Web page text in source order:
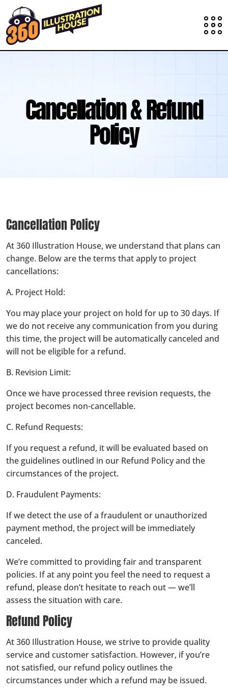
Cancellation & Refund
Policy
Cancellation Policy
At 360 Illustration House, we understand that plans can
change. Below are the terms that apply to project
cancellations:
A. Project Hold:
You may place your project on hold for up to 30 days. If
we do not receive any communication from you during
this time, the project will be automatically canceled and
will not be eligible for a refund.
B. Revision Limit:
Once we have processed three revision requests, the
project becomes non-cancellable.
C. Refund Requests:
If you request a refund, it will be evaluated based on
the guidelines outlined in our Refund Policy and the
circumstances of the project.
D. Fraudulent Payments:
If we detect the use of a fraudulent or unauthorized
payment method, the project will be immediately
canceled.
We’re committed to providing fair and transparent
policies. If at any point you feel the need to request a
refund, please don’t hesitate to reach out — we’ll
assess the situation with care.
Refund Policy
At 360 Illustration House, we strive to provide quality
service and customer satisfaction. However, if you’re
not satisfied, our refund policy outlines the
circumstances under which a refund may be issued.